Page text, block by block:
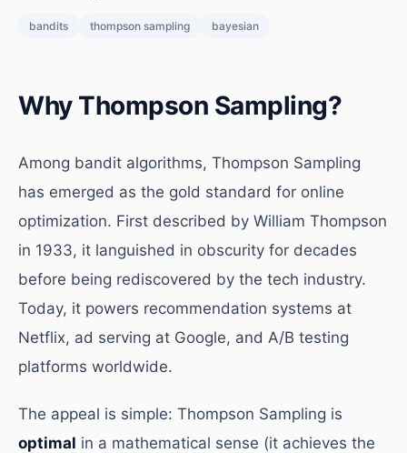
bandits thompson sampling bayesian
Why Thompson Sampling?
Among bandit algorithms, Thompson Sampling
has emerged as the gold standard for online
optimization. First described by William Thompson
in 1933, it languished in obscurity for decades
before being rediscovered by the tech industry.
Today, it powers recommendation systems at
Netflix, ad serving at Google, and A/B testing
platforms worldwide.
The appeal is simple: Thompson Sampling is
optimal in a mathematical sense (it achieves the